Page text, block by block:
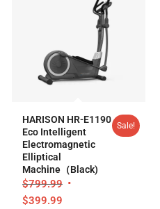
HARISON HR-E1190
Eco Intelligent
Electromagnetic
Elliptical
Machine（Black)
$799.99
$399.99
Sale!